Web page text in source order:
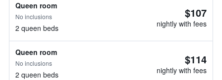
Queen room
No inclusions
2 queen beds
$107
nightly with fees
Queen room
No inclusions
2 queen beds
$114
nightly with fees